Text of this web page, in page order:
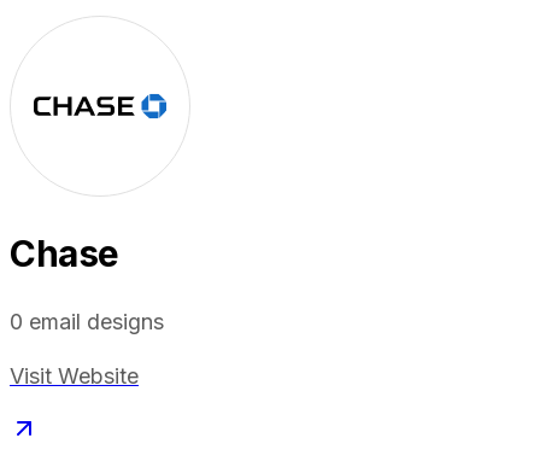
Chase
0 email designs
Visit Website